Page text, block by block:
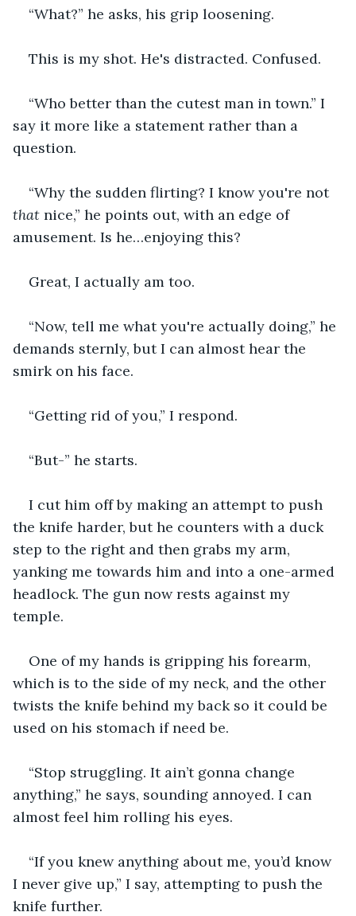
“What?” he asks, his grip loosening.
This is my shot. He's distracted. Confused.
“Who better than the cutest man in town.” I
say it more like a statement rather than a
question.
“Why the sudden flirting? I know you're not
that nice,” he points out, with an edge of
amusement. Is he…enjoying this?
Great, I actually am too.
“Now, tell me what you're actually doing,” he
demands sternly, but I can almost hear the
smirk on his face.
“Getting rid of you,” I respond.
“But-” he starts.
I cut him off by making an attempt to push
the knife harder, but he counters with a duck
step to the right and then grabs my arm,
yanking me towards him and into a one-armed
headlock. The gun now rests against my
temple.
One of my hands is gripping his forearm,
which is to the side of my neck, and the other
twists the knife behind my back so it could be
used on his stomach if need be.
“Stop struggling. It ain’t gonna change
anything,” he says, sounding annoyed. I can
almost feel him rolling his eyes.
“If you knew anything about me, you’d know
I never give up,” I say, attempting to push the
knife further.